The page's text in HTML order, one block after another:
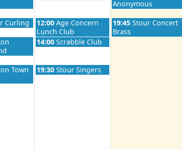
Anonymous
August 5th 2026
Curling Thursday, August 6th 2026
12:00 Age Concern
Lunch Club
Friday, August 7th
19:45 Stour Concert
Brass
August 5th 2026Thursday, August 6th 2026
14:00 Scrabble Club
August 5th 2026
Town
Thursday, August 6th 2026
19:30 Stour Singers